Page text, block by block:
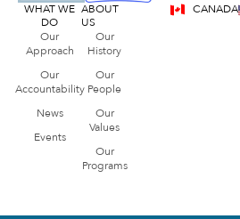
WHAT WE
DO
Our
Approach
Our
Accountability
News
Events
ABOUT
US
Our
History
Our
People
Our
Values
Our
Programs
CANADA